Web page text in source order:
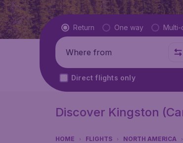
Flight type
Return One way Multi-
Where from
Direct flights only
Discover Kingston
HOME FLIGHTS NORTH AMERICA